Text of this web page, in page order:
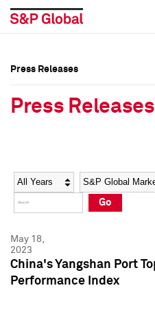
Social Media Directory
Press Kit
Social Media Directory
Press Kit
Press Releases
Press Releases
Year Category
Go
May 18,
2023
China's Yangshan Port
Performance Index